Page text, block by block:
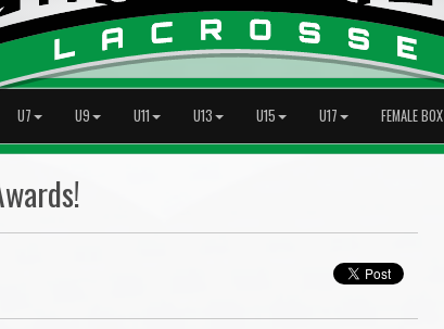
U7 U9 U11 U13 U15 U17 FEMALE BOX